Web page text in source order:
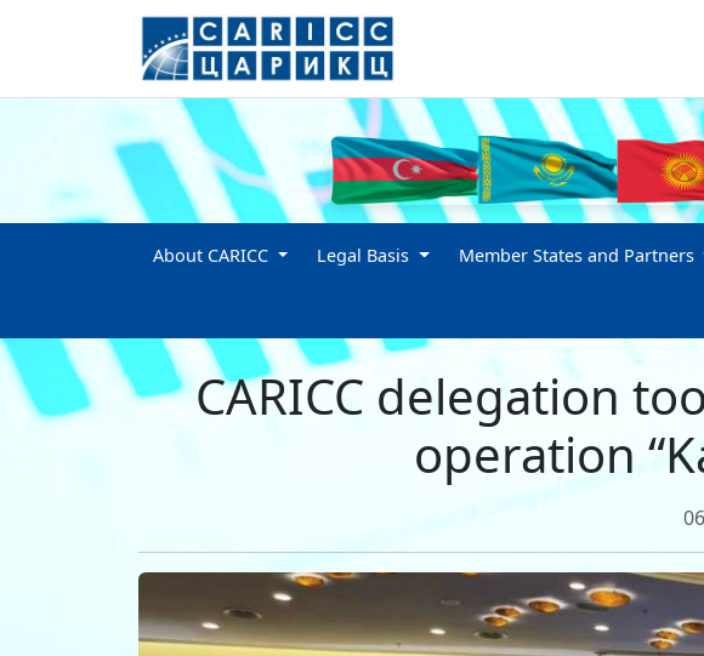
About CARICC Legal Basis Member States and Partners
CARICC delegation
operation